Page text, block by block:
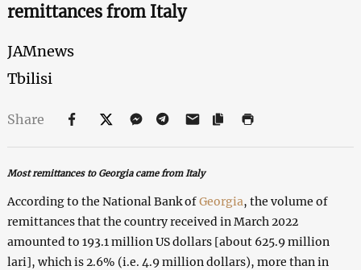
remittances from Italy
JAMnews
Tbilisi
Share
Most remittances to Georgia came from Italy
According to the National Bank ofGeorgia, the volume of
remittances that the country received in March 2022
amounted to 193.1 million US dollars [about 625.9 million
lari], which is 2.6% (i.e. 4.9 million dollars), more than in